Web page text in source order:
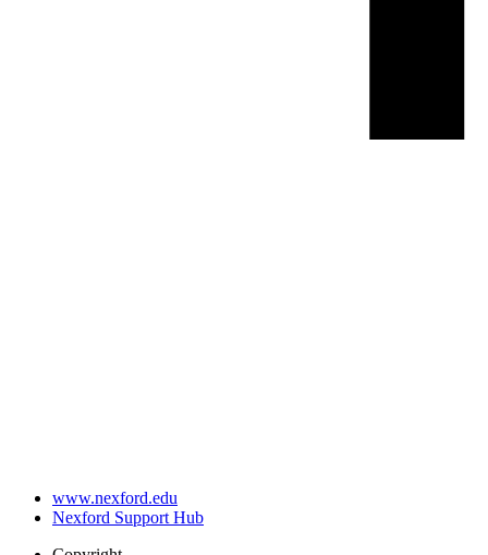
www.nexford.edu
Nexford Support Hub